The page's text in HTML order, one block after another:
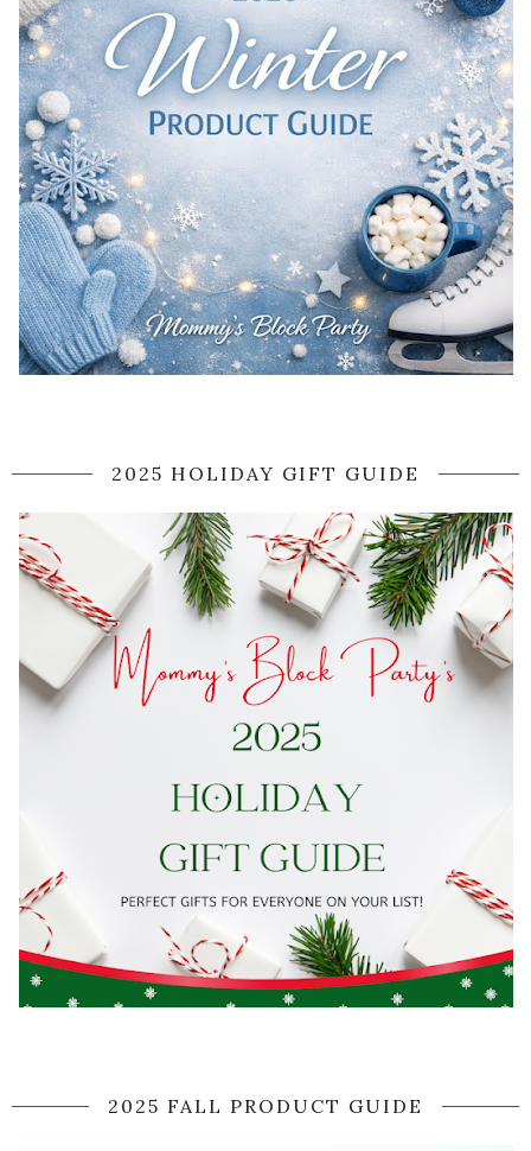
2025 HOLIDAY GIFT GUIDE
2025 FALL PRODUCT GUIDE